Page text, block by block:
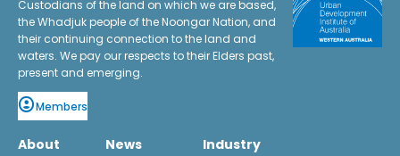
Custodians of the land on which we are based,
the Whadjuk people of the Noongar Nation, and
their continuing connection to the land and
waters. We pay our respects to their Elders past,
present and emerging.
Members
About
News
Industry